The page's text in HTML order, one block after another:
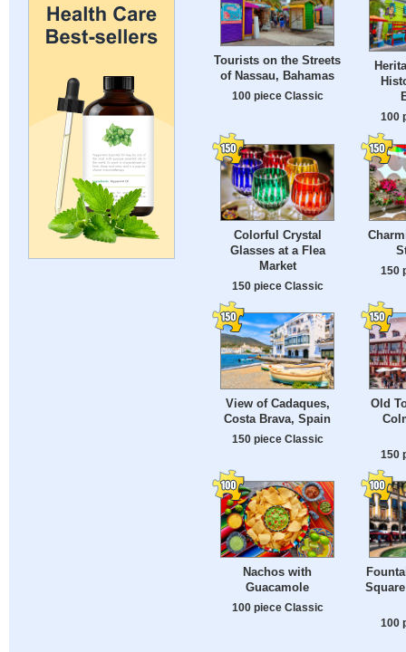
Tourists on the Streets
of Nassau, Bahamas
100 piece Classic
100
Colorful Crystal
Glasses at a Flea
Market
150 piece Classic
150
View of Cadaques,
Costa Brava, Spain
150 piece Classic
Old
150
Nachos with
Guacamole
100 piece Classic
100